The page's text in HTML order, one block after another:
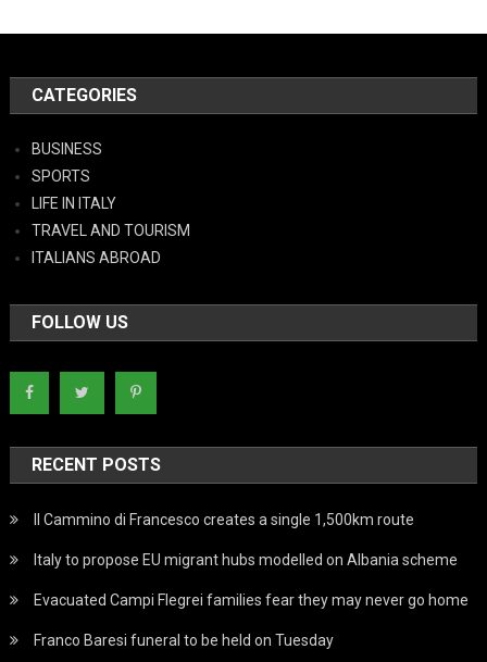
CATEGORIES
BUSINESS
SPORTS
LIFE IN ITALY
TRAVEL AND TOURISM
ITALIANS ABROAD
FOLLOW US
RECENT POSTS
Il Cammino di Francesco creates a single 1,500km route
Italy to propose EU migrant hubs modelled on Albania scheme
Evacuated Campi Flegrei families fear they may never go home
Franco Baresi funeral to be held on Tuesday